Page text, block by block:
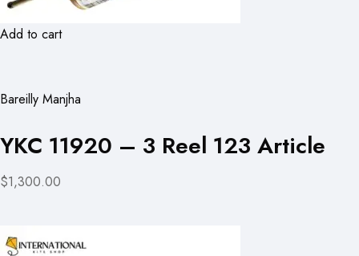
Add to cart
Bareilly Manjha
YKC 11920 – 3 Reel 123 Article
$1,300.00